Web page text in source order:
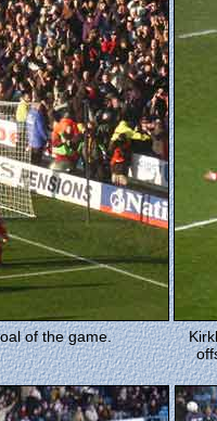
of the game.